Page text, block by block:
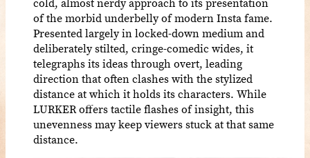
of the morbid underbelly of modern Insta fame.
Presented largely in locked-down medium and
deliberately stilted, cringe-comedic wides, it
telegraphs its ideas through overt, leading
direction that often clashes with the stylized
distance at which it holds its characters. While
LURKER offers tactile flashes of insight, this
unevenness may keep viewers stuck at that same
distance.